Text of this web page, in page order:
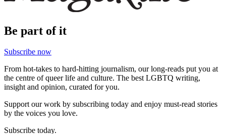
Be part of it
Subscribe now
From hot-takes to hard-hitting journalism, our long-reads put you at
the centre of queer life and culture. The best LGBTQ writing,
insight and opinion, curated for you.
Support our work by subscribing today and enjoy must-read stories
by the voices you love.
Subscribe today.